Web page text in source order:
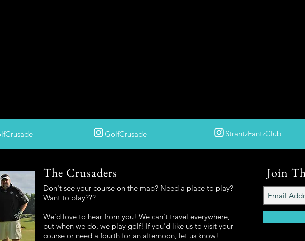
GolfCrusade StrantzFantzClub
The Crusaders
Don't see your course on the map? Need a place to play?
Want to play???
We'd love to hear from you! We can't travel everywhere,
but when we do, we play golf! If you'd like us to visit your
course or need a fourth for an afternoon, let us know!
Join